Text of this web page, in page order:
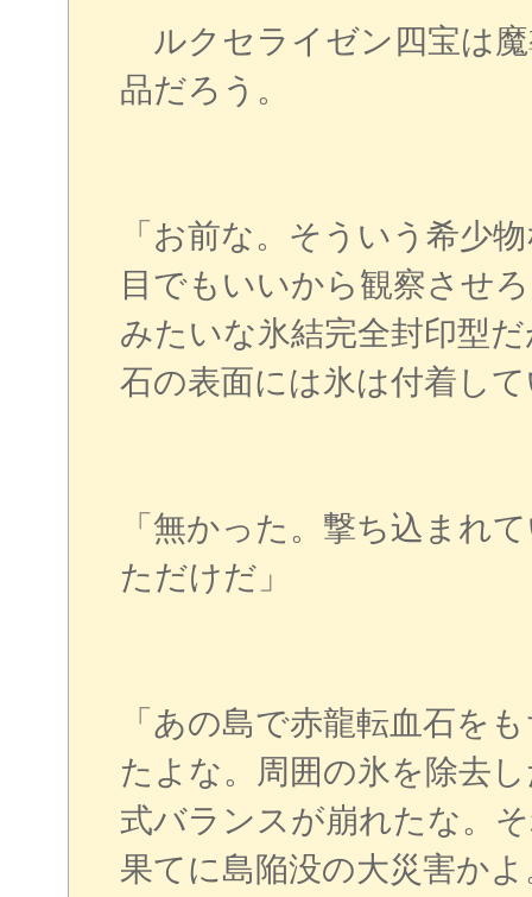
ルクセライゼン四宝は
品だろう。
「お前な。そういう希少
目でもいいから観察さ
みたいな氷結完全封印型
石の表面には氷は付着し
「無かった。撃ち込まれ
ただけだ」
「あの島で赤龍転血石を
たよな。周囲の氷を除去
式バランスが崩れたな。
果てに島陥没の大災害か